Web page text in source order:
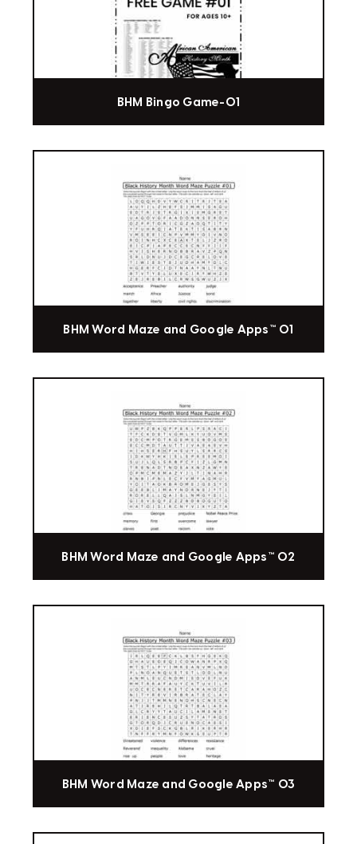
BHM Bingo Game-01
BHM Word Maze and Google Apps™ 01
BHM Word Maze and Google Apps™ 02
BHM Word Maze and Google Apps™ 03